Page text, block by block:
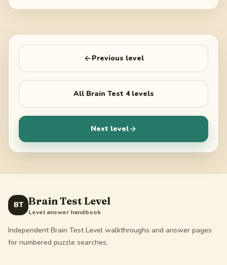
Previous level
All Brain Test 4levels
Next level
BT Brain Test Level
Level answer handbook
Independent Brain Test Level walkthroughs and answer pages
for numbered puzzle searches.